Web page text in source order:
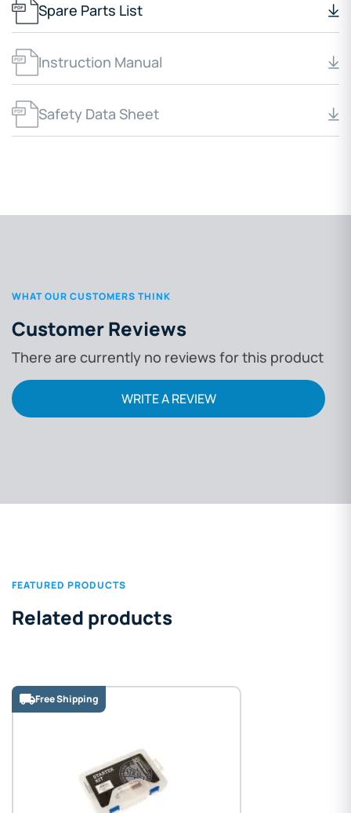
Spare Parts List
Instruction Manual
Safety Data Sheet
WHAT OUR CUSTOMERS THINK
Customer Reviews
There are currently no reviews for this product
WRITE A REVIEW
FEATURED PRODUCTS
Related products
Free Shipping